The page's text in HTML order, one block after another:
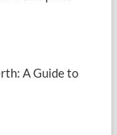
A Guide to